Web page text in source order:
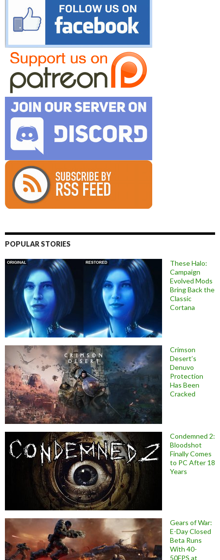
POPULAR STORIES
These Halo:
Campaign
Evolved Mods
Bring Back the
Classic
Cortana
Crimson
Desert’s
Denuvo
Protection
Has Been
Cracked
Condemned 2:
Bloodshot
Finally Comes
to PC After 18
Years
Gears of War:
E-Day Closed
Beta Runs
With 40-
50FPS at